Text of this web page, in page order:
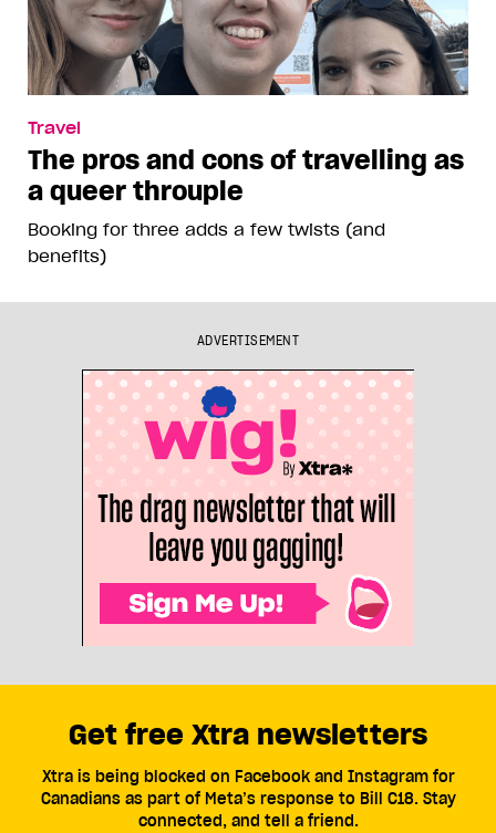
Travel
The pros and cons of travelling as
a queer throuple
Booking for three adds a few twists (and
benefits)
ADVERTISEMENT
Get free Xtra newsletters
Xtra is being blocked on Facebook and Instagram for
Canadians as part of Meta’s response to Bill C18. Stay
connected, and tell a friend.